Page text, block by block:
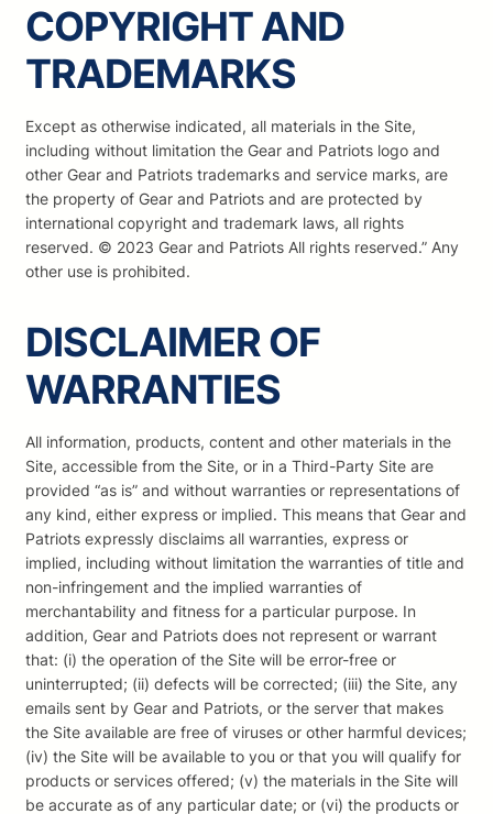
COPYRIGHT AND
TRADEMARKS
Except as otherwise indicated, all materials in the Site,
including without limitation the Gear and Patriots logo and
other Gear and Patriots trademarks and service marks, are
the property of Gear and Patriots and are protected by
international copyright and trademark laws, all rights
reserved. © 2023 Gear and Patriots All rights reserved.” Any
other use is prohibited.
DISCLAIMER OF
WARRANTIES
All information, products, content and other materials in the
Site, accessible from the Site, or in a Third-Party Site are
provided “as is” and without warranties or representations of
any kind, either express or implied. This means that Gear and
Patriots expressly disclaims all warranties, express or
implied, including without limitation the warranties of title and
non-infringement and the implied warranties of
merchantability and fitness for a particular purpose. In
addition, Gear and Patriots does not represent or warrant
that: (i) the operation of the Site will be error-free or
uninterrupted; (ii) defects will be corrected; (iii) the Site, any
emails sent by Gear and Patriots, or the server that makes
the Site available are free of viruses or other harmful devices;
(iv) the Site will be available to you or that you will qualify for
products or services offered; (v) the materials in the Site will
be accurate as of any particular date; or (vi) the products or